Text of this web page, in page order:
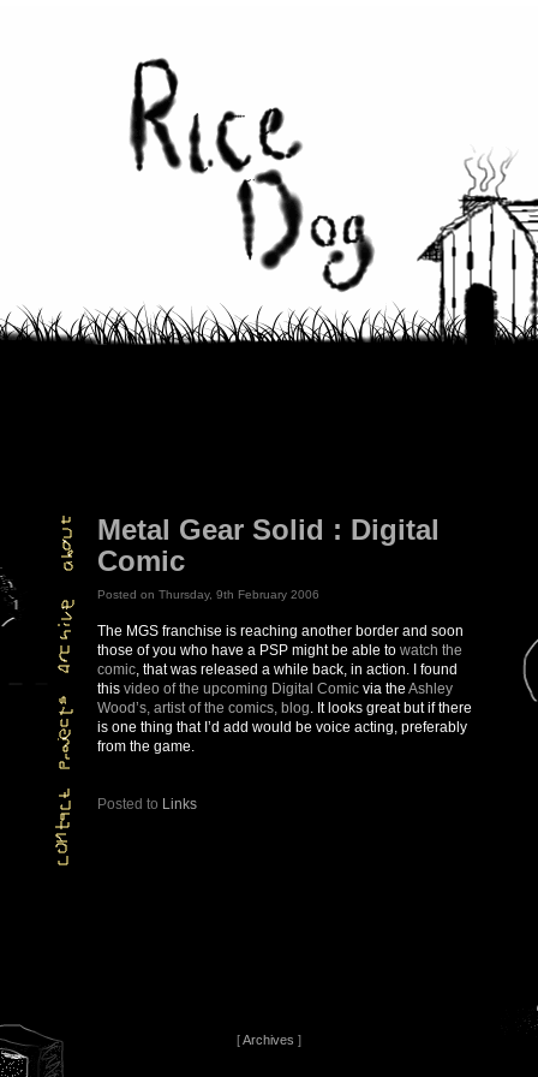
Metal Gear Solid : Digital
Comic
Posted on Thursday, 9th February 2006
The MGS franchise is reaching another border and soon
those of you who have a PSP might be able to watch the
comic, that was released a while back, in action. I found
this video of the upcoming Digital Comicvia the Ashley
Wood’s, artist of the comics, blog. It looks great but if there
is one thing that I’d add would be voice acting, preferably
from the game.
Posted to Links
[Archives ]